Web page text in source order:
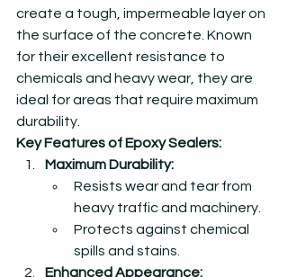
create a tough, impermeable layer on
the surface of the concrete. Known
for their excellent resistance to
chemicals and heavy wear, they are
ideal for areas that require maximum
durability.
Key Features of Epoxy Sealers:
Maximum Durability:
Resists wear and tear from
heavy traffic and machinery.
Protects against chemical
spills and stains.
Enhanced Appearance: